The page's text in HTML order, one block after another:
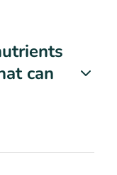
can